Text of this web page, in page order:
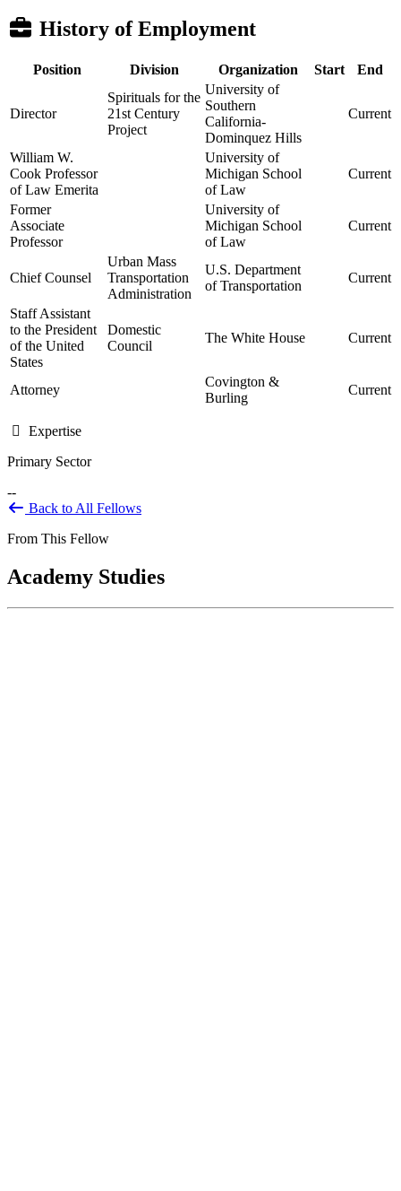
History of Employment
Position Division Organization Start End
Director
Spirituals for the
21st Century
Project
University of
Southern
California-
Dominquez Hills
Current
William W.
Cook Professor
of Law Emerita
University of
Michigan School
of Law
Current
Former
Associate
Professor
University of
Michigan School
of Law
Current
Chief Counsel
Urban Mass
Transportation
Administration
U.S. Department
of Transportation
Current
Staff Assistant
to the President
of the United
States
Domestic
Council
The White House Current
Attorney
Covington &
Burling
Current
Expertise
Primary Sector
--
Back to All Fellows
From This Fellow
Academy Studies